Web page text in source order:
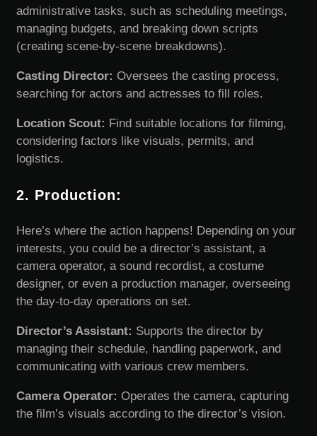
administrative tasks, such as scheduling meetings,
managing budgets, and breaking down scripts
(creating scene-by-scene breakdowns).
Casting Director: Oversees the casting process,
searching for actors and actresses to fill roles.
Location Scout: Find suitable locations for filming,
considering factors like visuals, permits, and
logistics.
2. Production:
Here’s where the action happens! Depending on your
interests, you could be a director’s assistant, a
camera operator, a sound recordist, a costume
designer, or even a production manager, overseeing
the day-to-day operations on set.
Director’s Assistant: Supports the director by
managing their schedule, handling paperwork, and
communicating with various crew members.
Camera Operator: Operates the camera, capturing
the film’s visuals according to the director’s vision.